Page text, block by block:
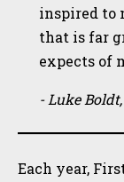
inspired to
that is far
expects of
- Luke
Each year,